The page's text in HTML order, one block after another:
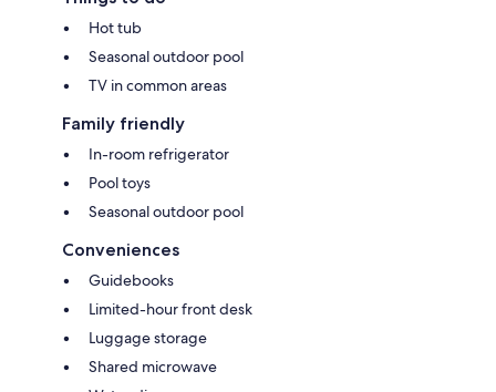
Hot tub
Seasonal outdoor pool
TV in common areas
Family friendly
In-room refrigerator
Pool toys
Seasonal outdoor pool
Conveniences
Guidebooks
Limited-hour front desk
Luggage storage
Shared microwave